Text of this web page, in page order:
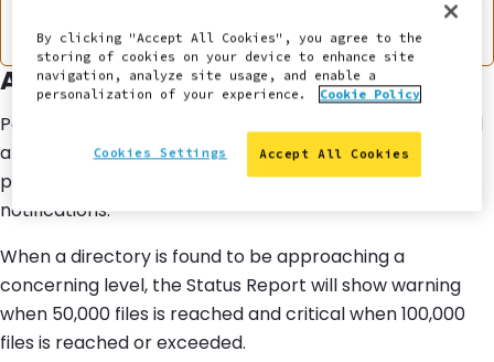
additional context, seethis related release note
Alerts
Pantheon monitors for highly populated directories and
alerts site administrators pro-actively via the Status
page of the Pantheon Site Dashboard and email
notifications.
When a directory is found to be approaching a
concerning level, the Status Report will show warning
when 50,000 files is reached and critical when 100,000
files is reached or exceeded.
By clicking "Accept All Cookies", you agree to the
storing of cookies on your device to enhance site
navigation, analyze site usage, and enable a
personalization of your experience.
Cookie Policy
Accept All Cookies
Cookies Settings